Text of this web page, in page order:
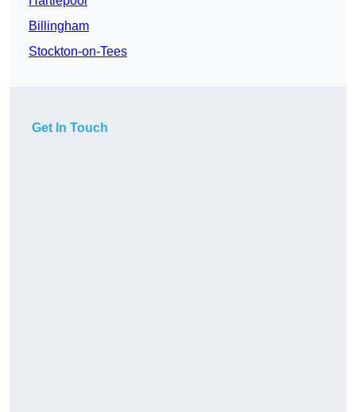
Billingham
Stockton-on-Tees
Get In Touch